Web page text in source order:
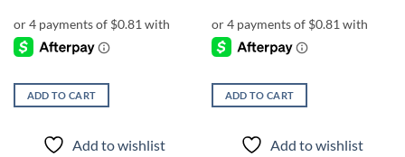
ADD TO CART
Add to wishlist
ADD TO CART
Add to wishlist